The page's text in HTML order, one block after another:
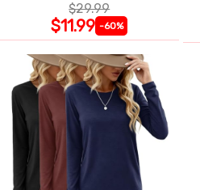
$29.99
$11.99 -60%